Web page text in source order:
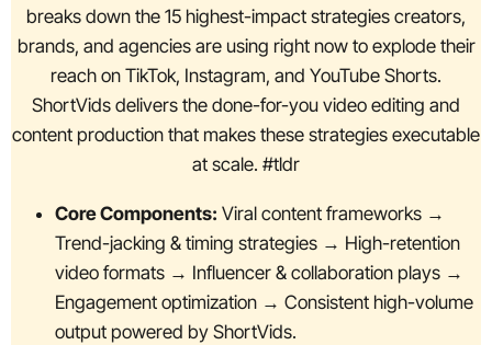
breaks down the 15 highest-impact strategies creators,
brands, and agencies are using right now to explode their
reach on TikTok, Instagram, and YouTube Shorts.
ShortVids delivers the done-for-you video editing and
content production that makes these strategies executable
at scale. #tldr
Core Components: Viral content frameworks →
Trend-jacking & timing strategies → High-retention
video formats → Influencer & collaboration plays →
Engagement optimization → Consistent high-volume
output powered by ShortVids.